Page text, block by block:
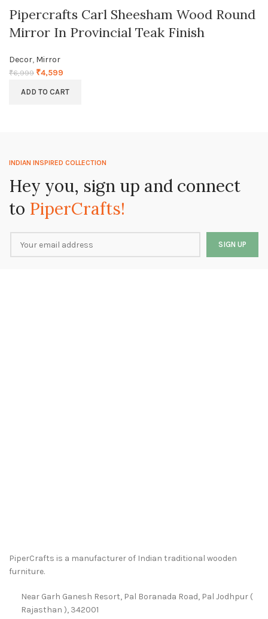
Pipercrafts Carl Sheesham Wood Round
Mirror In Provincial Teak Finish
Decor, Mirror
₹6,999 ₹4,599
ADD TO CART
INDIAN INSPIRED COLLECTION
Hey you, sign up and connect
to PiperCrafts!
PiperCrafts is a manufacturer of Indian traditional wooden
furniture.
Near Garh Ganesh Resort, Pal Boranada Road, Pal Jodhpur (
Rajasthan ), 342001